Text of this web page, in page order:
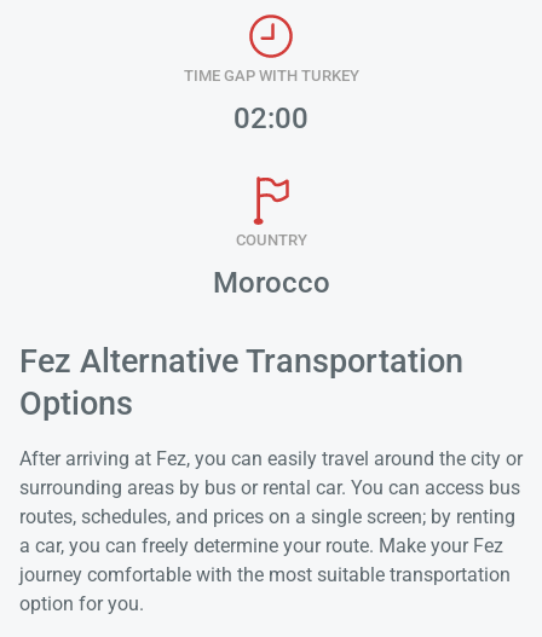
TIME GAP WITH TURKEY
02:00
COUNTRY
Morocco
Fez Alternative Transportation
Options
After arriving at Fez, you can easily travel around the city or
surrounding areas by bus or rental car. You can access bus
routes, schedules, and prices on a single screen; by renting
a car, you can freely determine your route. Make your Fez
journey comfortable with the most suitable transportation
option for you.